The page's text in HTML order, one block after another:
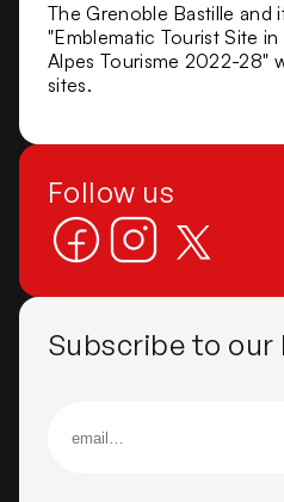
The Grenoble Bastille and
"Emblematic Tourist Site
Alpes Tourisme 2022-28"
sites.
Follow us
Subscribe to